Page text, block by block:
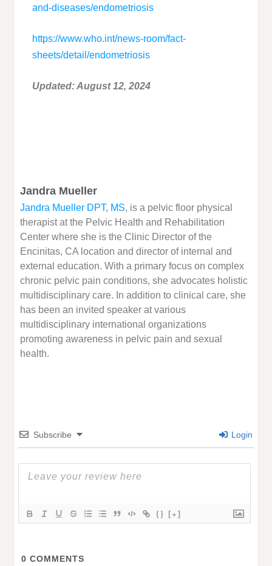
and-diseases/endometriosis
https://www.who.int/news-room/fact-
sheets/detail/endometriosis
Updated: August 12, 2024
Jandra Mueller
Jandra Mueller DPT, MS, is a pelvic floor physical
therapist at the Pelvic Health and Rehabilitation
Center where she is the Clinic Director of the
Encinitas, CA location and director of internal and
external education. With a primary focus on complex
chronic pelvic pain conditions, she advocates holistic
multidisciplinary care. In addition to clinical care, she
has been an invited speaker at various
multidisciplinary international organizations
promoting awareness in pelvic pain and sexual
health.
Subscribe Login
{} [+]
0 COMMENTS